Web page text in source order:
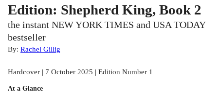
Edition: Shepherd King, Book 2
the instant NEW YORK TIMES and USA TODAY
bestseller
By: Rachel Gillig
Hardcover | 7 October 2025 | Edition Number 1
At a Glance